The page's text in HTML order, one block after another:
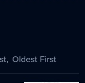
, Sort
Oldest First